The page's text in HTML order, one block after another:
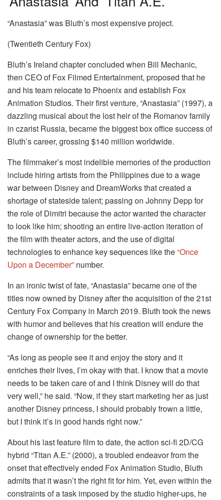
“Anastasia” was Bluth’s most expensive project.
(Twentieth Century Fox)
Bluth’s Ireland chapter concluded when Bill Mechanic,
then CEO of Fox Filmed Entertainment, proposed that he
and his team relocate to Phoenix and establish Fox
Animation Studios. Their first venture, “Anastasia” (1997), a
dazzling musical about the lost heir of the Romanov family
in czarist Russia, became the biggest box office success of
Bluth’s career, grossing $140 million worldwide.
The filmmaker’s most indelible memories of the production
include hiring artists from the Philippines due to a wage
war between Disney and DreamWorks that created a
shortage of stateside talent; passing on Johnny Depp for
the role of Dimitri because the actor wanted the character
to look like him; shooting an entire live-action iteration of
the film with theater actors, and the use of digital
technologies to enhance key sequences like the“Once
Upon a December” number.
In an ironic twist of fate, “Anastasia” became one of the
titles now owned by Disney after the acquisition of the 21st
Century Fox Company in March 2019. Bluth took the news
with humor and believes that his creation will endure the
change of ownership for the better.
“As long as people see it and enjoy the story and it
enriches their lives, I’m okay with that. I know that a movie
needs to be taken care of and I think Disney will do that
very well,” he said. “Now, if they start marketing her as just
another Disney princess, I should probably frown a little,
but I think it’s in good hands right now.”
About his last feature film to date, the action sci-fi 2D/CG
hybrid “Titan A.E.” (2000), a troubled endeavor from the
onset that effectively ended Fox Animation Studio, Bluth
admits that it wasn’t the right fit for him. Yet, even within the
constraints of a task imposed by the studio higher-ups, he